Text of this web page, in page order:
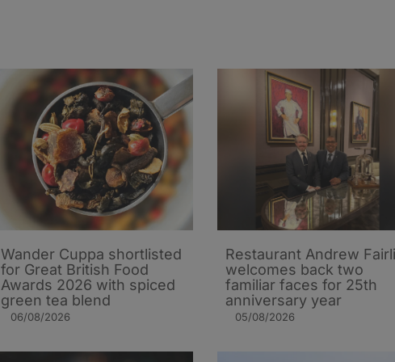
Wander Cuppa shortlisted
for Great British Food
Awards 2026 with spiced
green tea blend
06/08/2026
Restaurant Andrew
welcomes back two
familiar faces for 25th
anniversary year
05/08/2026